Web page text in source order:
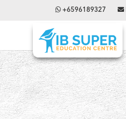
+6596189327